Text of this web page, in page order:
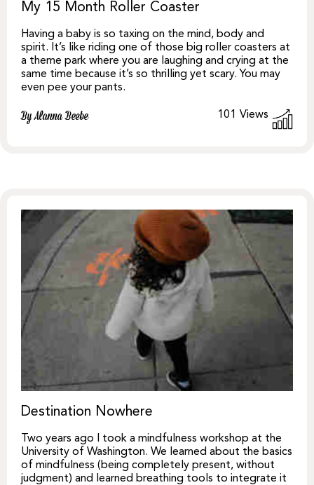
My 15 Month Roller Coaster
Having a baby is so taxing on the mind, body and
spirit. It’s like riding one of those big roller coasters at
a theme park where you are laughing and crying at the
same time because it’s so thrilling yet scary. You may
even pee your pants.
By Alanna Beebe 101 Views
Destination Nowhere
Two years ago I took a mindfulness workshop at the
University of Washington. We learned about the basics
of mindfulness (being completely present, without
judgment) and learned breathing tools to integrate it